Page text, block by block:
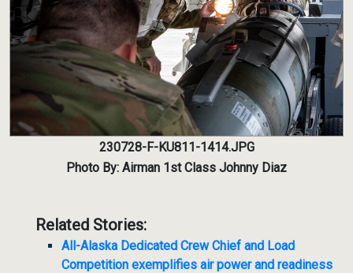
230728-F-KU811-1414.JPG
Photo By: Airman 1st Class Johnny Diaz
Related Stories:
All-Alaska Dedicated Crew Chief and Load
Competition exemplifies air power and readiness